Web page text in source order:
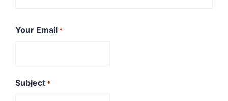
Your Email *
Subject *